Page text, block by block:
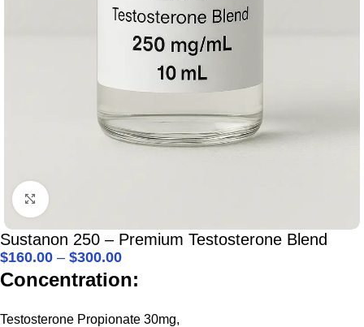
Click to enlarge
Sustanon 250 – Premium Testosterone Blend
$160.00 – $300.00
Concentration:
Testosterone Propionate 30mg,